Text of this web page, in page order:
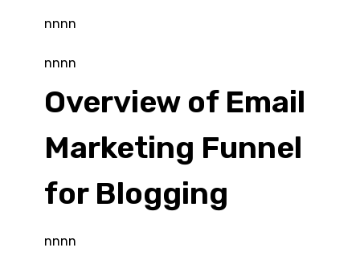
nnnn
nnnn
Overview of Email
Marketing Funnel
for Blogging
nnnn